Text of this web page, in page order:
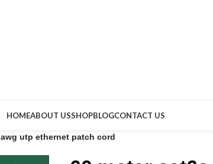
HOMEABOUT USSHOPBLOGCONTACT US
utp ethernet patch cord